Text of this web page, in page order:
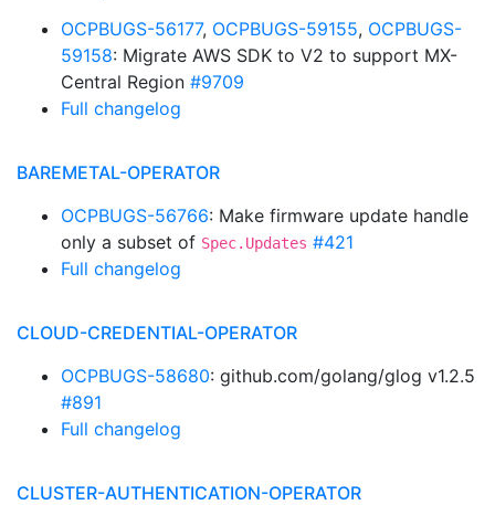
OCPBUGS-56177, OCPBUGS-59155, OCPBUGS-
59158: Migrate AWS SDK to V2 to support MX-
Central Region #9709
Full changelog
BAREMETAL-OPERATOR
OCPBUGS-56766: Make firmware update handle
only a subset of Spec.Updates #421
Full changelog
CLOUD-CREDENTIAL-OPERATOR
OCPBUGS-58680: github.com/golang/glog v1.2.5
#891
Full changelog
CLUSTER-AUTHENTICATION-OPERATOR